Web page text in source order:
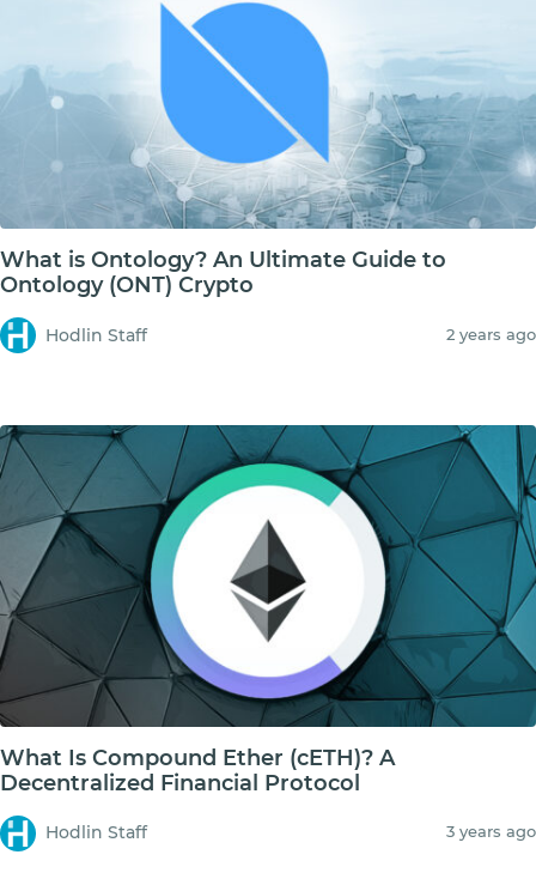
What is Ontology? An Ultimate Guide to
Ontology (ONT) Crypto
Hodlin Staff 2 years ago
What Is Compound Ether (cETH)? A
Decentralized Financial Protocol
Hodlin Staff 3 years ago